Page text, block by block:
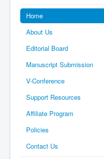
Home
About Us
Editorial Board
Manuscript Submission
V-Conference
Support Resources
Affiliate Program
Policies
Contact Us